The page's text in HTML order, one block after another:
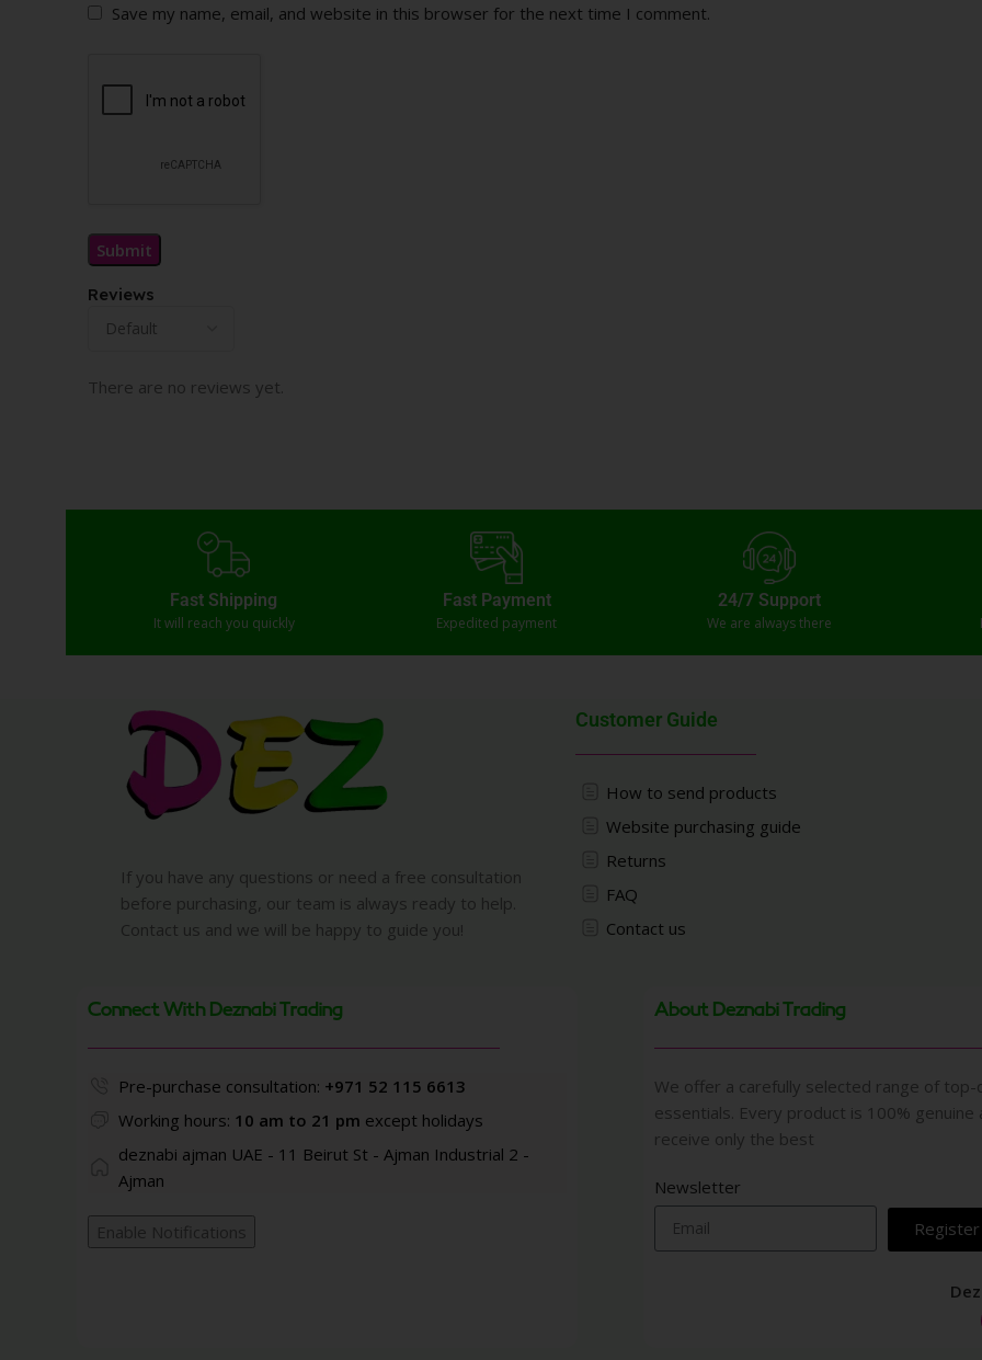
Reviews
There are no reviews yet.
Save my name, email, and website in this browser for the next time I comment.
Fast Shipping
It will reach you quickly
Fast Payment
Expedited payment
24/7 Support
We are always there
If you have any questions or need a free consultation
before purchasing, our team is always ready to help.
Contact us and we will be happy to guide you!
Customer Guide
How to send products
Website purchasing guide
Returns
FAQ
Contact us
Connect With Deznabi Trading
Pre-purchase consultation: +971 52 115 6613
Working hours: 10 am to 21 pm except holidays
deznabi ajman UAE - 11 Beirut St - Ajman Industrial 2 -
Ajman
Enable Notifications
About Deznabi Trading
We offer a carefully selected range of
essentials. Every product is 100%
receive only the best
Newsletter
Register